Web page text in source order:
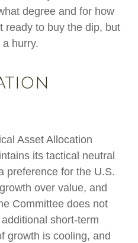
degree and for how
ready to buy the dip, but
a hurry.
Asset Allocation
its tactical neutral
preference for the U.S.
over value, and
Committee does not
short-term
growth is cooling, and